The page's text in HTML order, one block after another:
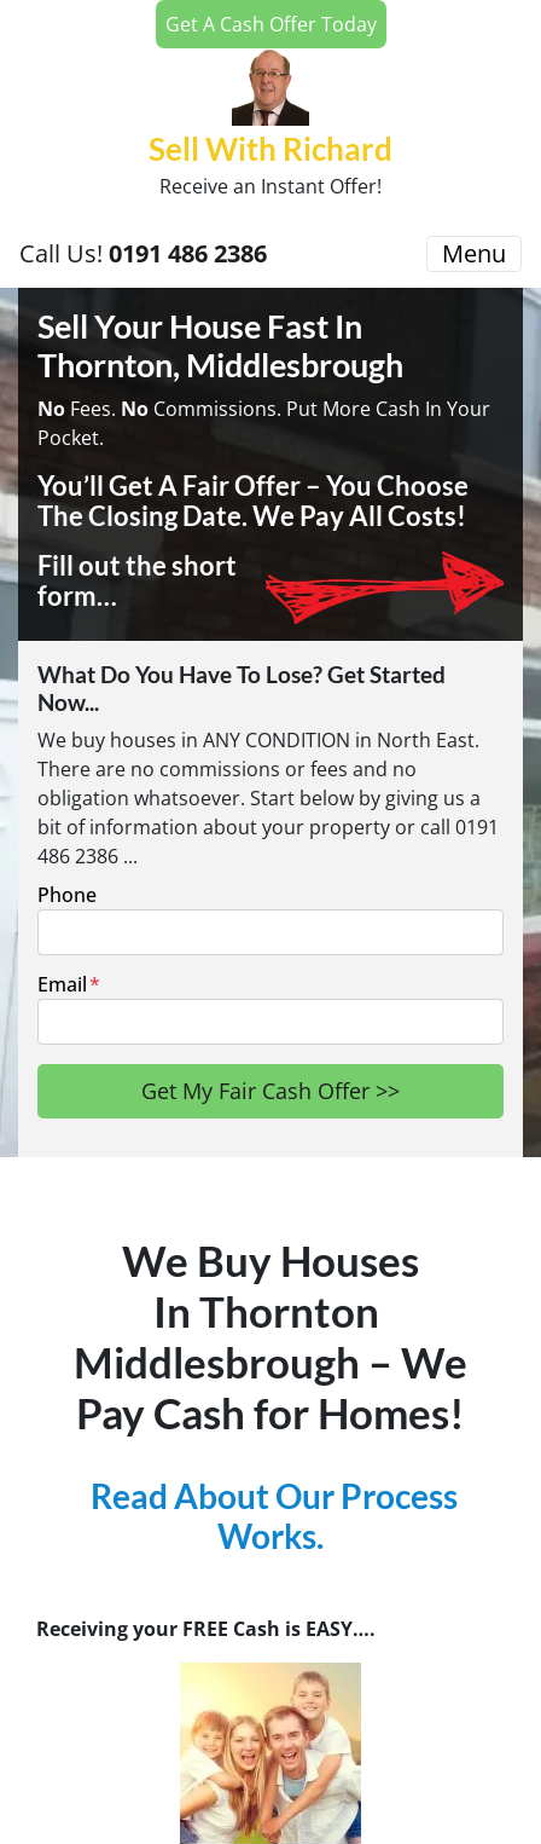
Get A Cash Offer Today
Sell With Richard
Receive an Instant Offer!
Call Us! 0191 486 2386 Menu
Sell Your House Fast In
Thornton, Middlesbrough
No Fees. No Commissions. Put More Cash In Your
Pocket.
You’ll Get A Fair Offer – You Choose
The Closing Date. We Pay All Costs!
Fill out the short
form…
What Do You Have To Lose? Get Started
Now...
We buy houses in ANY CONDITION in North East.
There are no commissions or fees and no
obligation whatsoever. Start below by giving us a
bit of information about your property or call 0191
486 2386 ...
Phone
Email*
We Buy Houses
In Thornton
Middlesbrough – We
Pay Cash for Homes!
Read About Our Process
Works.
Receiving your FREE Cash is EASY….